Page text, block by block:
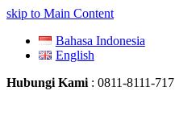
skip to Main Content
Bahasa Indonesia
English
Hubungi Kami : 0811-8111-717